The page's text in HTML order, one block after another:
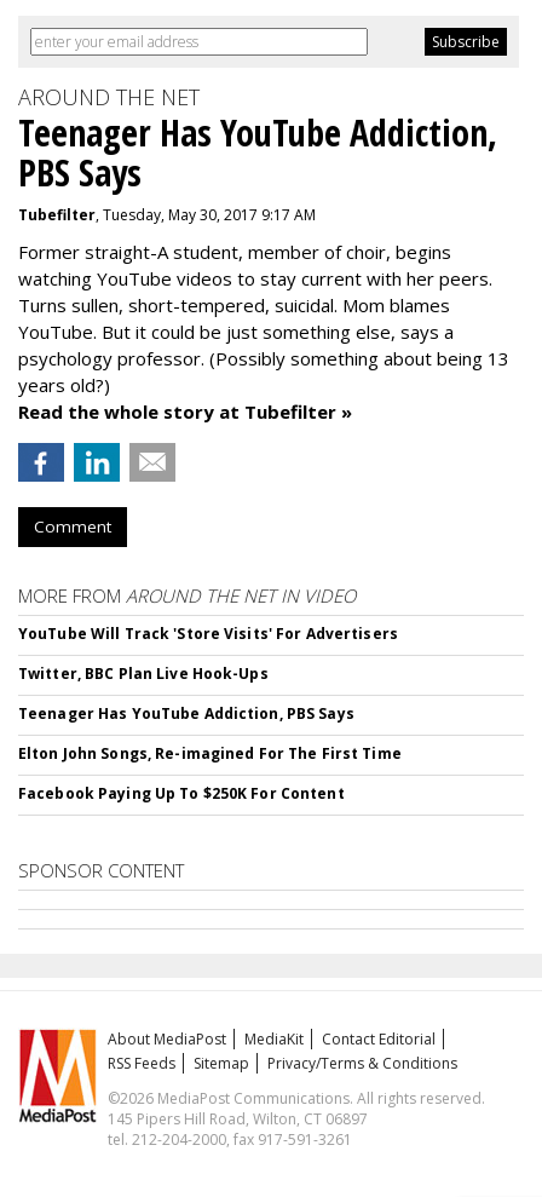
AROUND THE NET
Teenager Has YouTube Addiction,
PBS Says
Tubefilter, Tuesday, May 30, 2017 9:17 AM
Former straight-A student, member of choir, begins
watching YouTube videos to stay current with her peers.
Turns sullen, short-tempered, suicidal. Mom blames
YouTube. But it could be just something else, says a
psychology professor. (Possibly something about being 13
years old?)
Read the whole story at Tubefilter »
Comment
MORE FROM AROUND THE NET IN VIDEO
YouTube Will Track 'Store Visits' For Advertisers
Twitter, BBC Plan Live Hook-Ups
Teenager Has YouTube Addiction, PBS Says
Elton John Songs, Re-imagined For The First Time
Facebook Paying Up To $250K For Content
SPONSOR CONTENT
About MediaPost MediaKit
Contact Editorial
RSS Feeds
Sitemap
Privacy/Terms & Conditions
©2026 MediaPost Communications. All rights reserved.
145 Pipers Hill Road, Wilton, CT 06897
tel. 212-204-2000, fax 917-591-3261